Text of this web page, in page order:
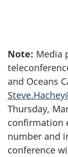
3113
Note: Media
and Oceans
Thursday,
confirmation
number and
conference